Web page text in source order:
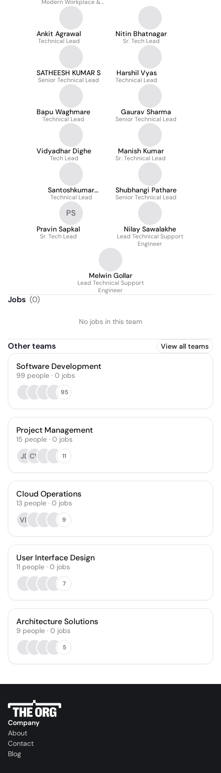
Modern Workplace &
Identity
Ankit Agrawal
Technical Lead
Nitin Bhatnagar
Sr. Tech Lead
SATHEESH KUMAR S
Senior Technical Lead
Harshil Vyas
Technical Lead
Bapu Waghmare
Technical Lead
Gaurav Sharma
Senior Technical Lead
Vidyadhar Dighe
Tech Lead
Manish Kumar
Sr. Technical Lead
Santoshkumar
Nimbale
Technical Lead
Shubhangi Pathare
Senior Technical Lead
PS
Pravin Sapkal
Sr. Tech Lead
Nilay Sawalakhe
Lead Technical Support
Engineer
Melwin Gollar
Lead Technical Support
Engineer
Jobs (0)
No jobs in this team
Other teams View all teams
Software Development
99 people · 0 jobs
95
Project Management
15 people · 0 jobs
JD CV 11
Cloud Operations
13 people · 0 jobs
VD
9
User Interface Design
11 people · 0 jobs
7
Architecture Solutions
9 people · 0 jobs
5
Company
About
Contact
Blog